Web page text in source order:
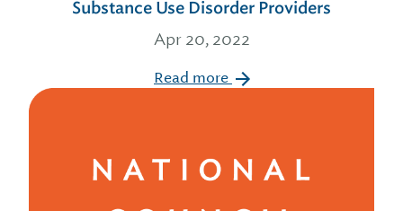
Substance Use Disorder Providers
Apr 20, 2022
Read more